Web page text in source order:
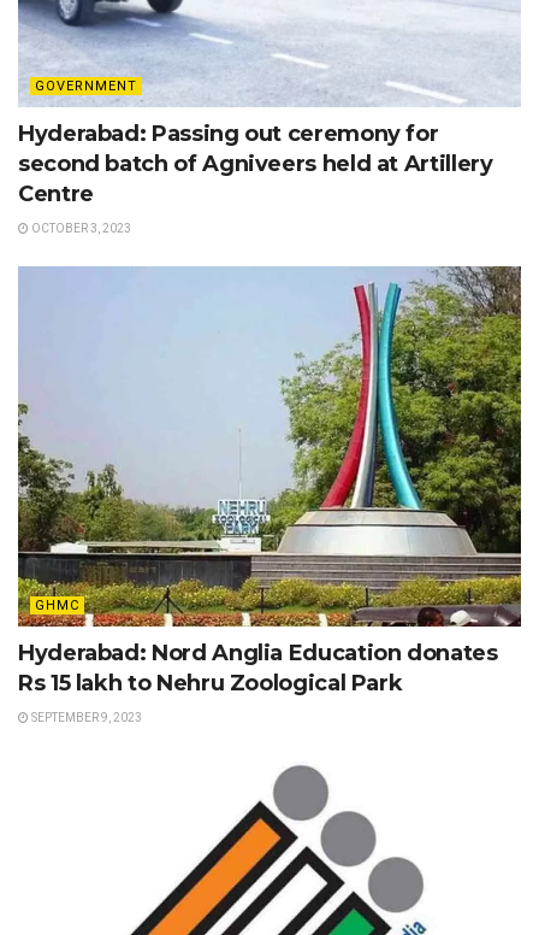
GOVERNMENT
Hyderabad: Passing out ceremony for
second batch of Agniveers held at Artillery
Centre
OCTOBER 3, 2023
GHMC
Hyderabad: Nord Anglia Education donates
Rs 15 lakh to Nehru Zoological Park
SEPTEMBER 9, 2023